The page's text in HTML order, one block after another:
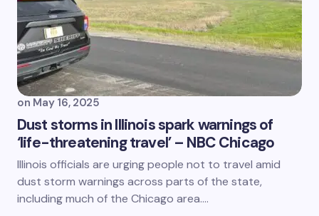
on May 16, 2025
Dust storms in Illinois spark warnings of
‘life-threatening travel’ – NBC Chicago
Illinois officials are urging people not to travel amid
dust storm warnings across parts of the state,
including much of the Chicago area.…